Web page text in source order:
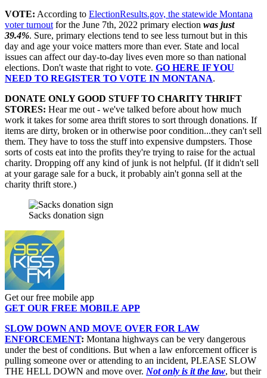
VOTE: According to ElectionResults.gov, the statewide Montana
voter turnoutfor the June 7th, 2022 primary election was just
39.4%. Sure, primary elections tend to see less turnout but in this
day and age your voice matters more than ever. State and local
issues can affect our day-to-day lives even more so than national
elections. Don't waste that right to vote. GO HERE IF YOU
NEED TO REGISTER TO VOTE IN MONTANA.
DONATE ONLY GOOD STUFF TO CHARITY THRIFT
STORES: Hear me out - we've talked before about how much
work it takes for some area thrift stores to sort through donations. If
items are dirty, broken or in otherwise poor condition...they can't sell
them. They have to toss the stuff into expensive dumpsters. Those
sorts of costs eat into the profits they're trying to raise for the actual
charity. Dropping off any kind of junk is not helpful. (If it didn't sell
at your garage sale for a buck, it probably ain't gonna sell at the
charity thrift store.)
Sacks donation sign
Get our free mobile app
GET OUR FREE MOBILE APP
SLOW DOWN AND MOVE OVER FOR LAW
ENFORCEMENT: Montana highways can be very dangerous
under the best of conditions. But when a law enforcement officer is
pulling someone over or attending to an incident, PLEASE SLOW
THE HELL DOWN and move over. Not only is it the law, but their